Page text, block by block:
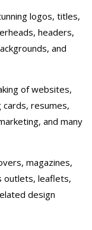
logos, titles,
headers,
and
of websites,
resumes,
and many
magazines,
outlets, leaflets,
design